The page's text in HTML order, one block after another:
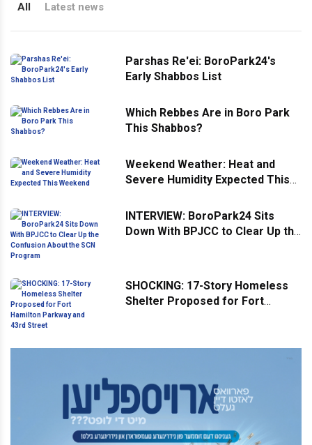
All Latest news
Parshas Re'ei: BoroPark24's
Early Shabbos List
Which Rebbes Are in Boro Park
This Shabbos?
Weekend Weather: Heat and
Severe Humidity Expected This
INTERVIEW: BoroPark24 Sits
Down With BPJCC to Clear Up the
SHOCKING: 17-Story Homeless
Shelter Proposed for Fort